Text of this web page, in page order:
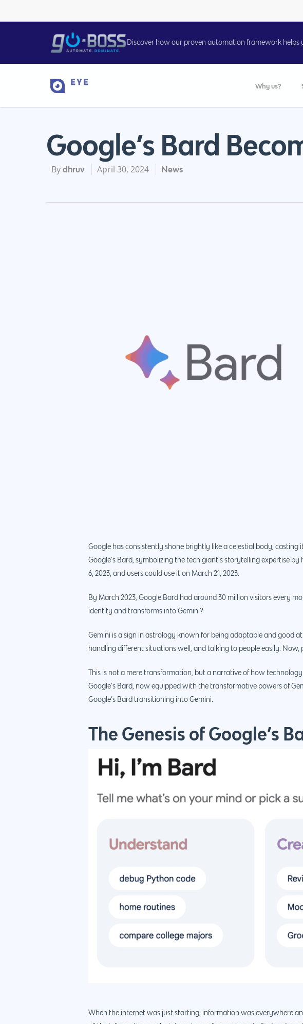
Discover how our proven automation framework helps
Why us?
Google’s Bard
By dhruv April 30, 2024 News
Google has consistently shone brightly like a celestial body,
Google’s Bard, symbolizing the tech giant’s storytelling expertise
6, 2023, and users could use it on March 21, 2023.
By March 2023, Google Bard had around 30 million visitors every
identity and transforms into Gemini?
Gemini is a sign in astrology known for being adaptable and good
handling different situations well, and talking to people easily.
This is not a mere transformation, but a narrative of how
Google’s Bard, now equipped with the transformative powers of
Google’s Bard transitioning into Gemini.
The Genesis of Google’s
When the internet was just starting, information was everywhere